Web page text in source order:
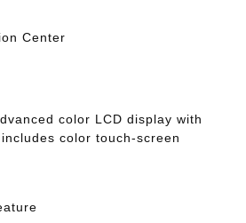
Center
color LCD display with
color touch-screen